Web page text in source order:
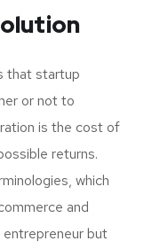
that startup
or not to
is the cost of
returns.
which
and
entrepreneur but